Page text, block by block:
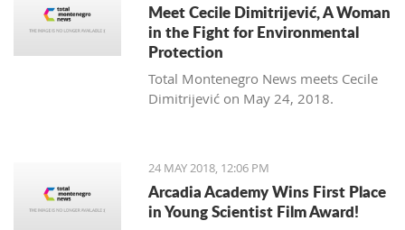
Meet Cecile Dimitrijević, A Woman
in the Fight for Environmental
Protection
Total Montenegro News meets Cecile
Dimitrijević on May 24, 2018.
24 MAY 2018, 12:06 PM
Arcadia Academy Wins First Place
in Young Scientist Film Award!